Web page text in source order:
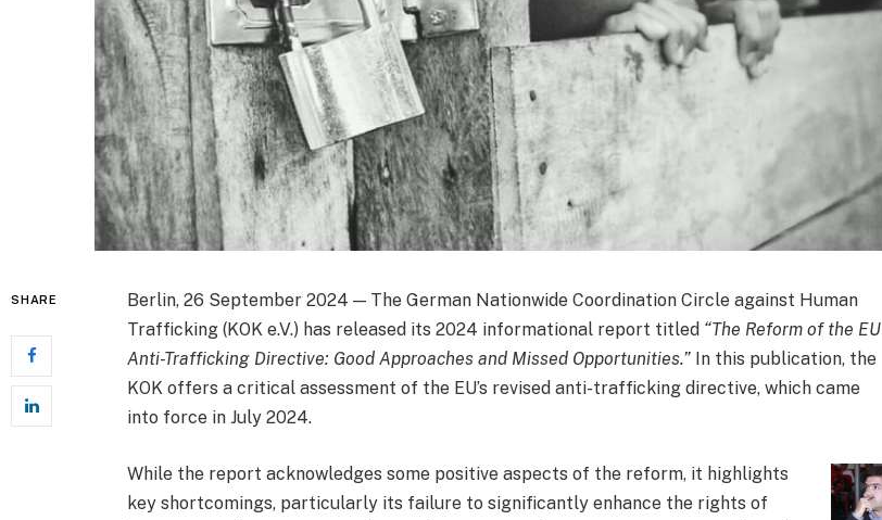
SHARE
Berlin, 26 September 2024 — The German Nationwide Coordination Circle against Human
Trafficking (KOK e.V.) has released its 2024 informational report titled “The Reform of the EU
Anti-Trafficking Directive: Good Approaches and Missed Opportunities.” In this publication, the
KOK offers a critical assessment of the EU’s revised anti-trafficking directive, which came
into force in July 2024.
While the report acknowledges some positive aspects of the reform, it highlights
key shortcomings, particularly its failure to significantly enhance the rights of